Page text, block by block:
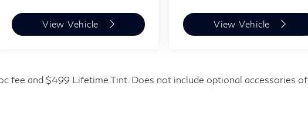
View Vehicle View Vehicle
fee and $499 Lifetime Tint. Does not include optional accessories of